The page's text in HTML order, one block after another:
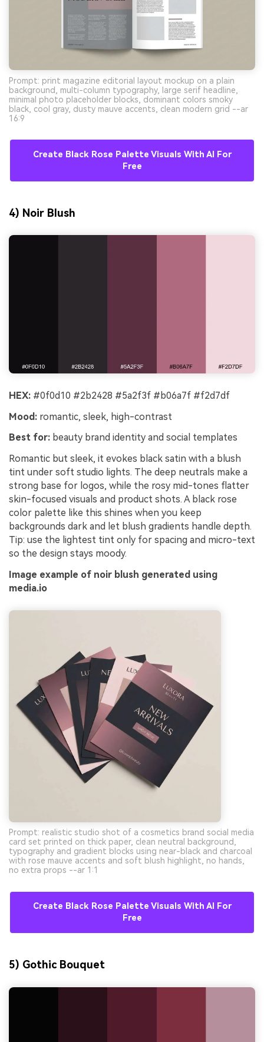
Prompt: print magazine editorial layout mockup on a plain
background, multi-column typography, large serif headline,
minimal photo placeholder blocks, dominant colors smoky
black, cool gray, dusty mauve accents, clean modern grid --ar
16:9
Create Black Rose Palette Visuals With AI For
Free
4) Noir Blush
HEX: #0f0d10 #2b2428 #5a2f3f #b06a7f #f2d7df
Mood: romantic, sleek, high-contrast
Best for: beauty brand identity and social templates
Romantic but sleek, it evokes black satin with a blush
tint under soft studio lights. The deep neutrals make a
strong base for logos, while the rosy mid-tones flatter
skin-focused visuals and product shots. A black rose
color palette like this shines when you keep
backgrounds dark and let blush gradients handle depth.
Tip: use the lightest tint only for spacing and micro-text
so the design stays moody.
Image example of noir blush generated using
media.io
Prompt: realistic studio shot of a cosmetics brand social media
card set printed on thick paper, clean neutral background,
typography and gradient blocks using near-black and charcoal
with rose mauve accents and soft blush highlight, no hands,
no extra props --ar 1:1
Create Black Rose Palette Visuals With AI For
Free
5) Gothic Bouquet